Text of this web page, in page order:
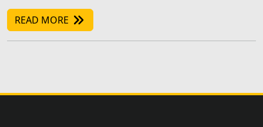
READ MORE